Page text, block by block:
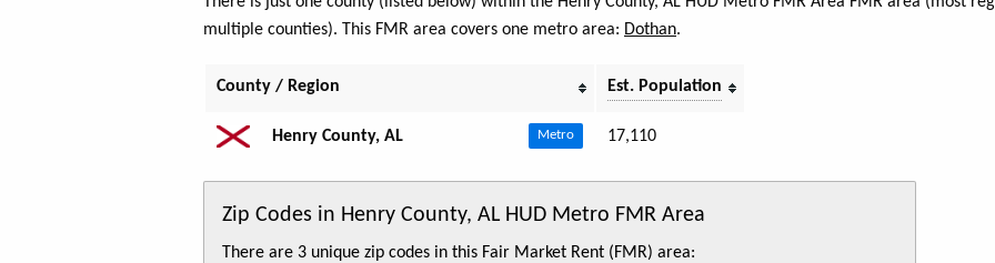
multiple counties). This FMR area covers one metro area: Dothan.
County / Region Est. Population
Henry County, AL Metro 17,110
Zip Codes in Henry County, AL HUD Metro FMR Area
There are 3 unique zip codes in this Fair Market Rent (FMR) area: